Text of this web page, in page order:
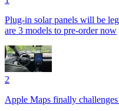
Plug-in solar panels will be
are 3 models to pre-order now
2
Apple Maps finally